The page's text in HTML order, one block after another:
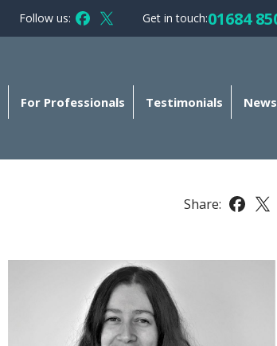
Follow us: Follow Kellands (Gloucester)
Follow Kellands
Get in touch:01684
For Professionals Testimonials
Share: Share